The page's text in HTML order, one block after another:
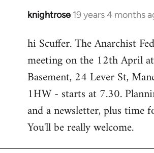
knightrose 19 years 4 months
In
to
Welcome
libcom.org
hi Scuffer. The Anarchist
meeting on the 12th April
Basement, 24 Lever St,
1HW - starts at 7.30.
and a newsletter, plus time
You'll be really welcome.